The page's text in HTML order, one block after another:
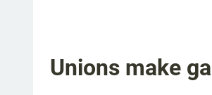
Unions make